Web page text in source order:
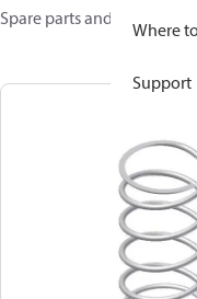
Where
Support
Spare parts and accessories